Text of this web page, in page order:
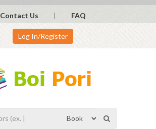
Contact Us FAQ
Log In/Register